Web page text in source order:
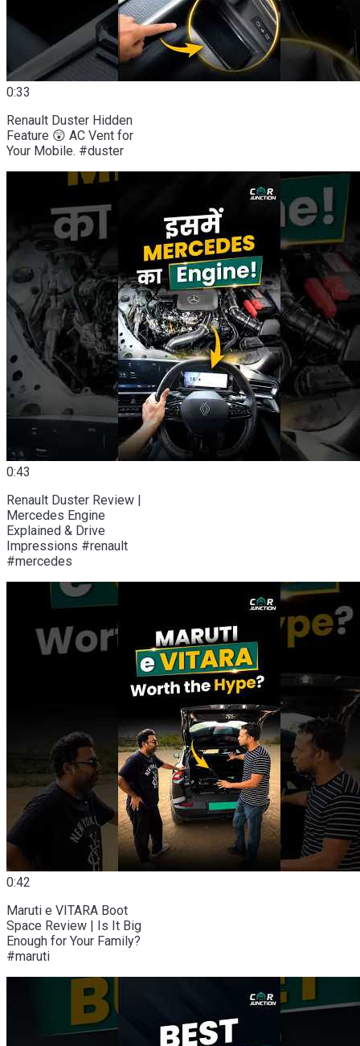
0:33
Renault Duster Hidden
Feature 😲 AC Vent for
Your Mobile. #duster
0:43
Renault Duster Review |
Mercedes Engine
Explained & Drive
Impressions #renault
#mercedes
0:42
Maruti e VITARA Boot
Space Review | Is It Big
Enough for Your Family?
#maruti